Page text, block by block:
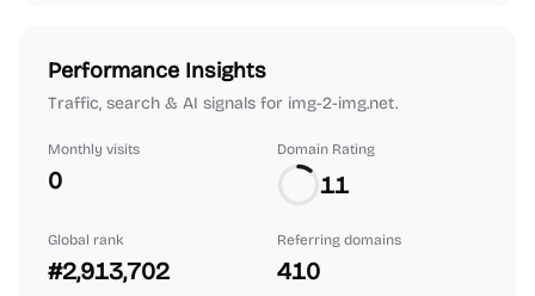
Performance Insights
Traffic, search & AI signals for img-2-img.net.
Monthly visits
0
Domain Rating
11
Global rank
#2,913,702
Referring domains
410